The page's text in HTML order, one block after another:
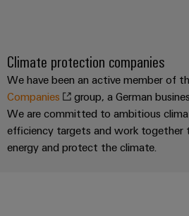
Climate protection companies
We have been an active member of
Companies
group, a German
We are committed to ambitious
efficiency targets and work together
energy and protect the climate.